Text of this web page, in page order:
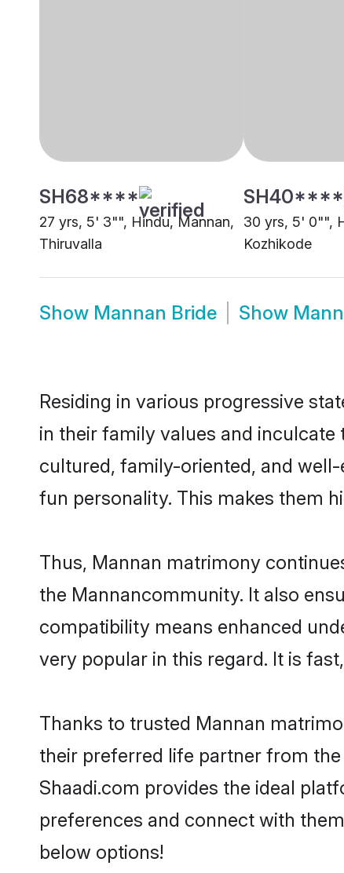
SH68****
27 yrs, 5' 3"", Hindu, Mannan,
Thiruvalla
SH40****
30 yrs, 5' 0"",
Kozhikode
Show Mannan Bride Show
Residing in various progressive
in their family values and
cultured, family-oriented, and
fun personality. This makes them
Thus, Mannan matrimony
the Mannancommunity. It also
compatibility means enhanced
very popular in this regard. It is
Thanks to trusted Mannan
their preferred life partner from
Shaadi.com provides the ideal
preferences and connect with
below options!